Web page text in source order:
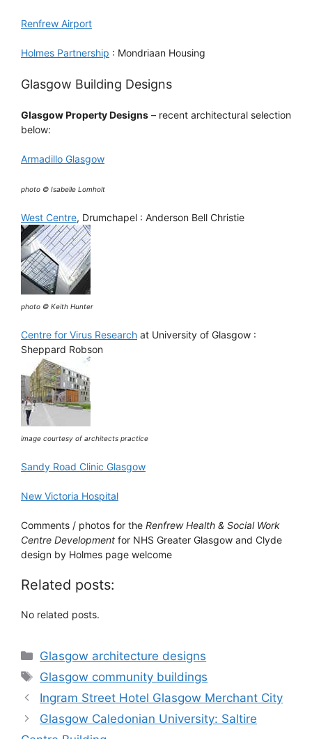
Renfrew Airport
Holmes Partnership : Mondriaan Housing
Glasgow Building Designs
Glasgow Property Designs – recent architectural selection
below:
Armadillo Glasgow
photo © Isabelle Lomholt
West Centre, Drumchapel : Anderson Bell Christie
photo © Keith Hunter
Centre for Virus Research at University of Glasgow :
Sheppard Robson
image courtesy of architects practice
Sandy Road Clinic Glasgow
New Victoria Hospital
Comments / photos for the Renfrew Health & Social Work
Centre Development for NHS Greater Glasgow and Clyde
design by Holmes page welcome
Related posts:
No related posts.
Categories
Glasgow architecture designs
Tags
Glasgow community buildings
Ingram Street Hotel Glasgow Merchant City
Glasgow Caledonian University: Saltire